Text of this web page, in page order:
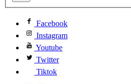
Facebook
Instagram
Youtube
Twitter
Tiktok